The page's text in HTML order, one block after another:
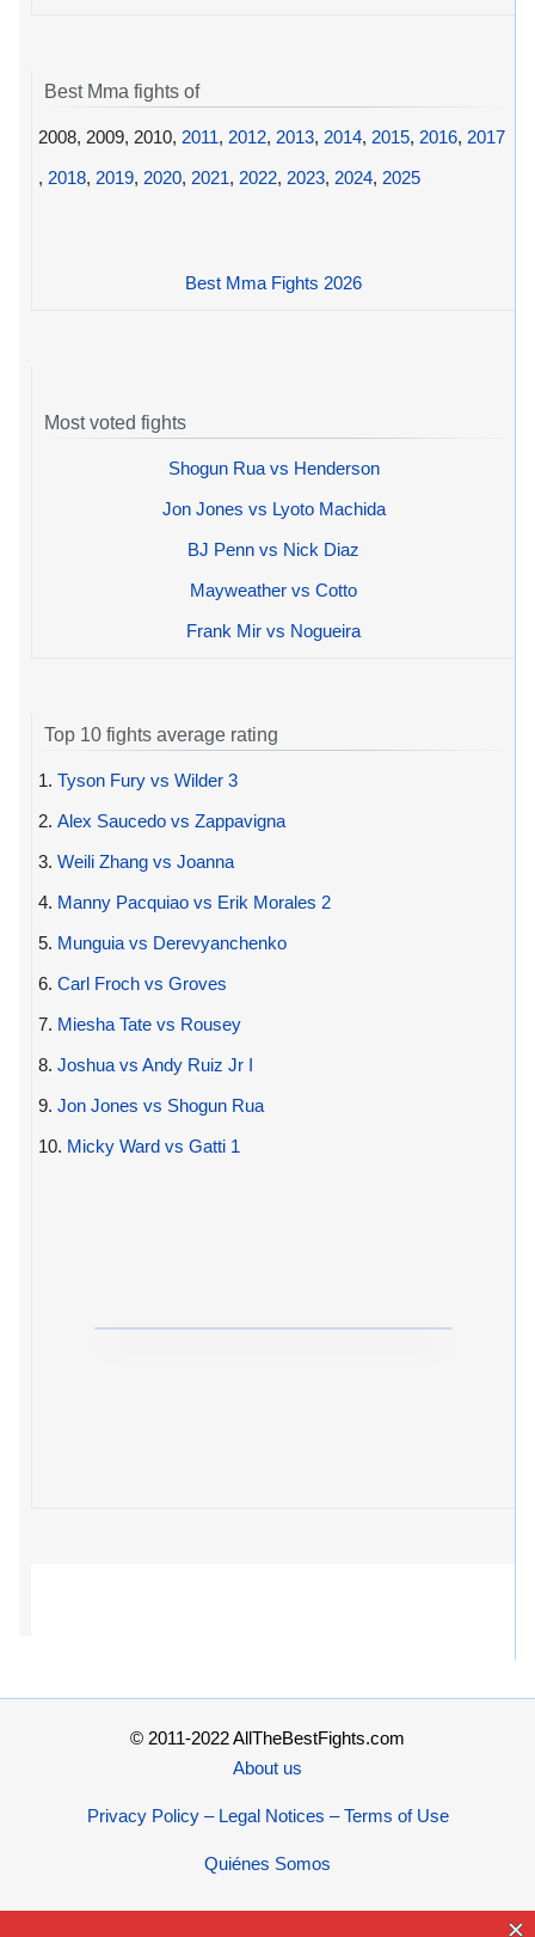
Best Mma fights of
2008, 2009, 2010, 2011, 2012, 2013, 2014, 2015, 2016, 2017
, 2018, 2019, 2020, 2021, 2022, 2023, 2024, 2025
Best Mma Fights 2026
Most voted fights
Shogun Rua vs Henderson
Jon Jones vs Lyoto Machida
BJ Penn vs Nick Diaz
Mayweather vs Cotto
Frank Mir vs Nogueira
Top 10 fights average rating
1. Tyson Fury vs Wilder 3
2. Alex Saucedo vs Zappavigna
3. Weili Zhang vs Joanna
4. Manny Pacquiao vs Erik Morales 2
5. Munguia vs Derevyanchenko
6. Carl Froch vs Groves
7. Miesha Tate vs Rousey
8. Joshua vs Andy Ruiz Jr I
9. Jon Jones vs Shogun Rua
10. Micky Ward vs Gatti 1
© 2011-2022 AllTheBestFights.com
About us
Privacy Policy – Legal Notices – Terms of Use
Quiénes Somos